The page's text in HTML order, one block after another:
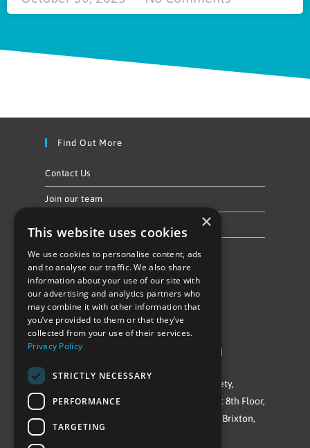
Find Out More
Contact Us
Join our team
Follow Us
©Repowering Limited/All rights reserved
Repowering London is a Registered Society,
Company No. IP032009. Registered office: 8th Floor,
Blue Star House, 234-244 Stockwell Road, Brixton,
×
This website uses cookies
We use cookies to personalise content, ads
and to analyse our traffic. We also share
information about your use of our site with
our advertising and analytics partners who
may combine it with other information that
you’ve provided to them or that they’ve
collected from your use of their services.
Privacy Policy
STRICTLY NECESSARY
PERFORMANCE
TARGETING